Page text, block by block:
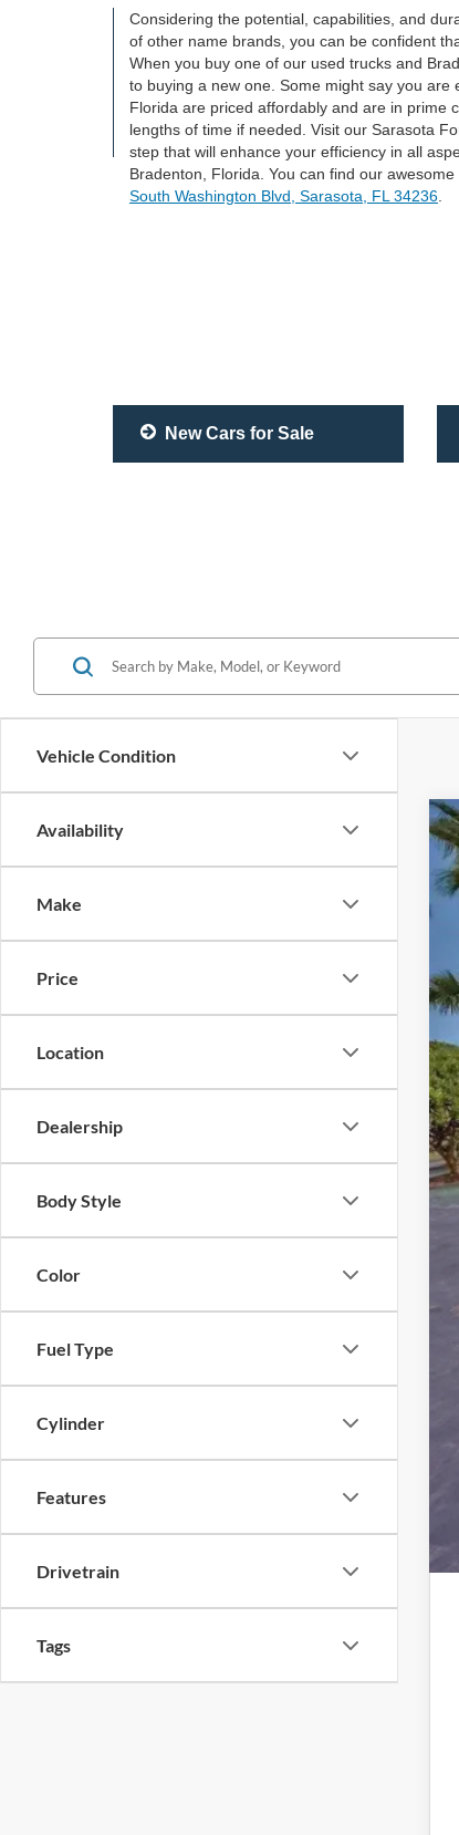
Considering the potential, capabilities, and
of other name brands, you can be confident
When you buy one of our used trucks and
to buying a new one. Some might say you
Florida are priced affordably and are in prime
lengths of time if needed. Visit our Sarasota
step that will enhance your efficiency in all
Bradenton, Florida. You can find our
South Washington Blvd, Sarasota, FL 34236
New Cars for Sale
Vehicle Condition
Availability
Make
Price
Location
Dealership
Body Style
Color
Fuel Type
Cylinder
Features
Drivetrain
Tags